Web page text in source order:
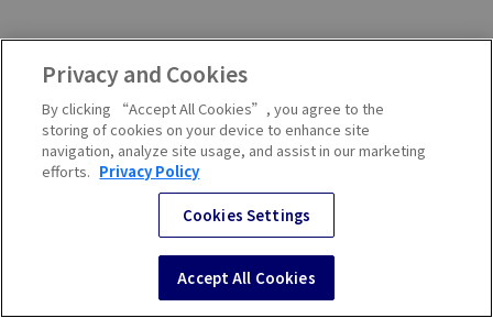
Privacy and Cookies
By clicking “Accept All Cookies”, you agree to the
storing of cookies on your device to enhance site
navigation, analyze site usage, and assist in our marketing
efforts. Privacy Policy
Cookies Settings
Accept All Cookies